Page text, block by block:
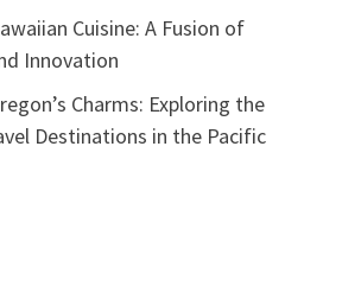
Cuisine: A Fusion of
Innovation
Charms: Exploring the
Destinations in the Pacific